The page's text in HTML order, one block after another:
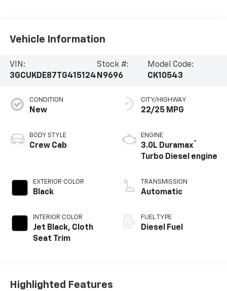
Vehicle Information
VIN:
3GCUKDE87TG415124
Stock #:
N9696
Model Code:
CK10543
CONDITION
New
BODY STYLE
Crew Cab
EXTERIOR COLOR
Black
INTERIOR COLOR
Jet Black, Cloth
Seat Trim
CITY/HIGHWAY
22/25 MPG
ENGINE
3.0L Duramax®
Turbo Diesel engine
TRANSMISSION
Automatic
FUEL TYPE
Diesel Fuel
Highlighted Features